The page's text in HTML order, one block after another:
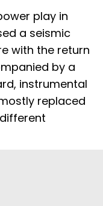
play in
a seismic
with the return
by a
instrumental
replaced